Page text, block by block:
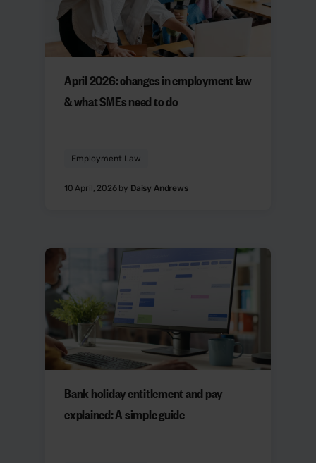
April 2026: changes in employment law
& what SMEs need to do
Employment Law
10 April, 2026 by Daisy Andrews
Bank holiday entitlement and pay
explained: A simple guide